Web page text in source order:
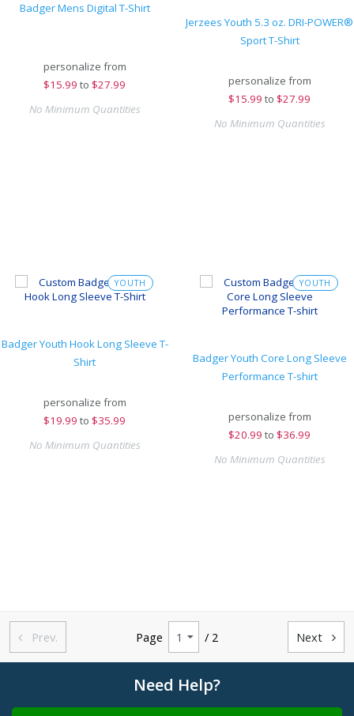
Badger Mens Digital T-Shirt
personalize from
$15.99 to $27.99
No Minimum Quantities
Jerzees Youth 5.3 oz. DRI-POWER®
Sport T-Shirt
personalize from
$15.99 to $27.99
No Minimum Quantities
YOUTH
Badger Youth Hook Long Sleeve T-
Shirt
personalize from
$19.99 to $35.99
No Minimum Quantities
YOUTH
Badger Youth Core Long Sleeve
Performance T-shirt
personalize from
$20.99 to $36.99
No Minimum Quantities
 Prev. Page / 2 Next 
Need Help?